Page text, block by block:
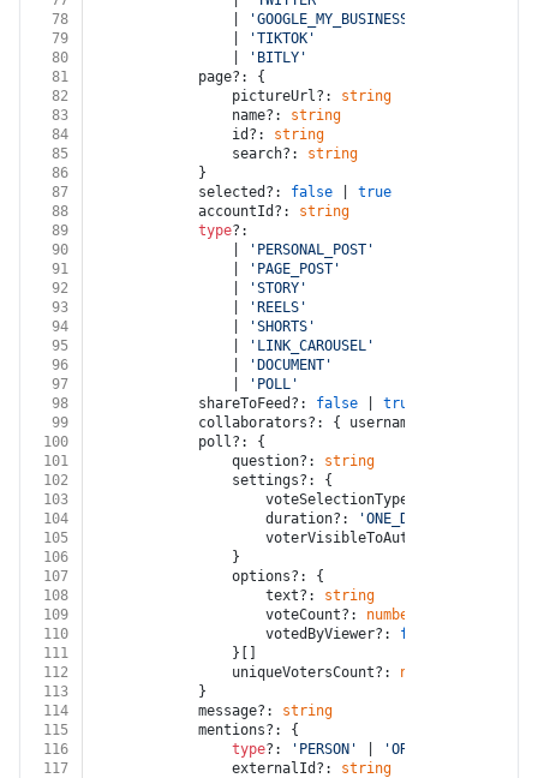
78
'GOOGLE_MY_BUSINESS'
79
'TIKTOK'
80
'BITLY'
81
			page?: {
82
				pictureUrl?:
string
83
				name?:
string
84
				id?:
string
85
				search?:
string
86
			}
87
			selected?:
false
true
88
			accountId?:
string
89
type?:
90
'PERSONAL_POST'
91
'PAGE_POST'
92
'STORY'
93
'REELS'
94
'SHORTS'
95
'LINK_CAROUSEL'
96
'DOCUMENT'
97
'POLL'
98
			shareToFeed?:
false
true
99
			collaborators?: { username?:
100
			poll?: {
101
				question?:
string
102
				settings?: {
103
					voteSelectionType?:
104
					duration?:
'ONE_DAY'
105
					voterVisibleToAuthor?:
106
				}
107
				options?: {
108
					text?:
string
109
					voteCount?:
number
110
					votedByViewer?:
false
111
				}[]
112
				uniqueVotersCount?:
number
113
			}
114
			message?:
string
115
			mentions?: {
116
type?: 'PERSON'
'ORGANIZATION'
117
				externalId?:
string